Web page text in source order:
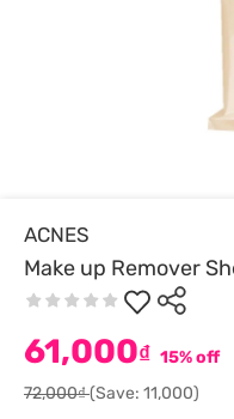
ACNES
Make up Remover
61,000₫ 15% off
72,000₫(Save: 11,000)